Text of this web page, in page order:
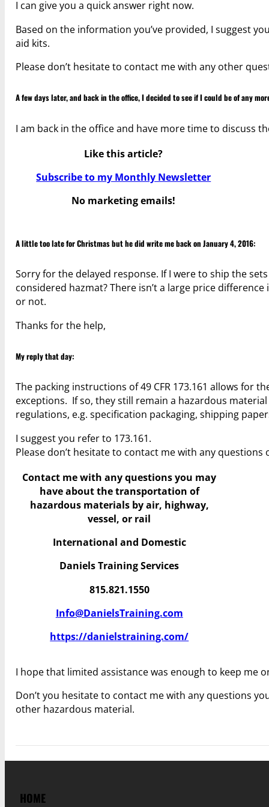
I can give you a quick answer right now.
Based on the information you’ve provided, I suggest
aid kits.
Please don’t hesitate to contact me with any other
A few days later, and back in the office, I decided to see if I could be of any
I am back in the office and have more time to discuss
Like this article?
Subscribe to my Monthly Newsletter
No marketing emails!
A little too late for Christmas but he did write me back on January 4, 2016:
Sorry for the delayed response. If I were to ship the
considered hazmat? There isn’t a large price
or not.
Thanks for the help,
My reply that day:
The packing instructions of 49 CFR 173.161 allows for
exceptions. If so, they still remain a hazardous
regulations, e.g. specification packaging, shipping
I suggest you refer to 173.161.
Please don’t hesitate to contact me with any
Contact me with any questions you may
haveabout the transportation of
hazardous materials by air, highway,
vessel, or rail
International and Domestic
Daniels Training Services
815.821.1550
Info@DanielsTraining.com
https://danielstraining.com/
I hope that limited assistance was enough to keep me
Don’t you hesitate to contact me with any questions
other hazardous material.
HOME